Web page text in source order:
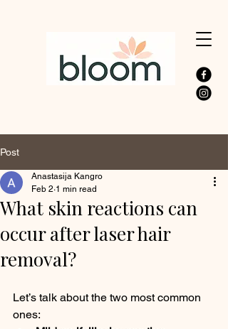
Post
What skin reactions can
occur after laser hair
removal?
Anastasija Kangro
Feb 2 1 min read
Let’s talk about the two most common
ones: